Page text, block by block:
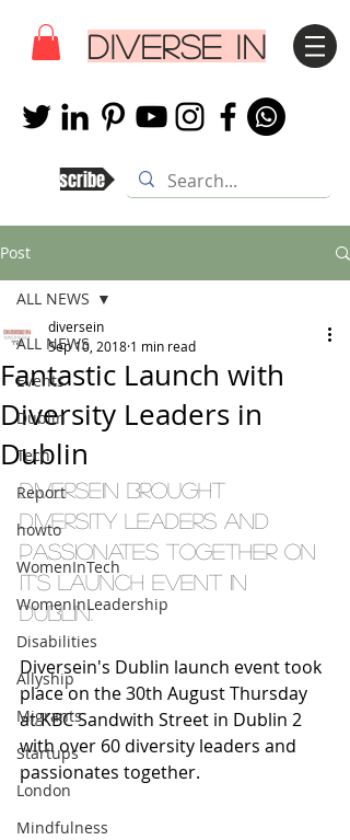
DIVERSE IN
Subscribe
Post
ALL NEWS
Events
Dublin
Tech
Report
howto
WomenInTech
WomenInLeadership
Disabilities
Allyship
Migrants
Startups
London
Mindfulness
ALL NEWS
Fantastic Launch with
Diversity Leaders in
Dublin
diversein
Sep 10, 2018 1 min read
Diversein brought
diversity leaders and
passionates together on
it's launch event in
Dublin.
Diversein's Dublin launch event took
place on the 30th August Thursday
at KBC Sandwith Street in Dublin 2
with over 60 diversity leaders and
passionates together.